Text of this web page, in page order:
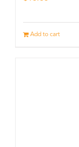
Add to cart